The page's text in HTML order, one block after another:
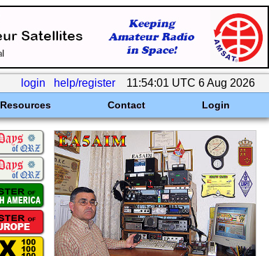
login help/register 11:54:01 UTC 6 Aug 2026
Resources Contact Login